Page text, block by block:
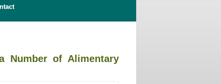
Number of Alimentary